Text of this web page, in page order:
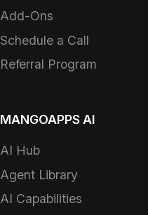
Add-Ons
Schedule a Call
Referral Program
MANGOAPPS AI
AI Hub
Agent Library
AI Capabilities